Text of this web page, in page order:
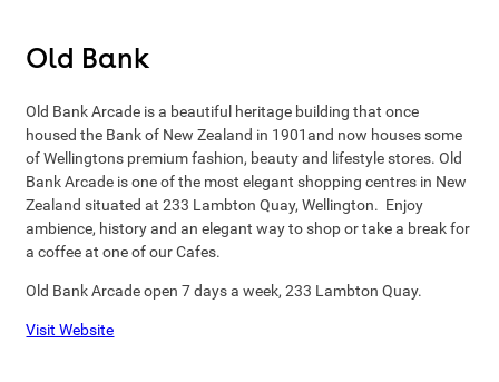
Old Bank
Old Bank Arcade is a beautiful heritage building that once
housed the Bank of New Zealand in 1901and now houses some
of Wellingtons premium fashion, beauty and lifestyle stores. Old
Bank Arcade is one of the most elegant shopping centres in New
Zealand situated at 233 Lambton Quay, Wellington. Enjoy
ambience, history and an elegant way to shop or take a break for
a coffee at one of our Cafes.
Old Bank Arcade open 7 days a week, 233 Lambton Quay.
Visit Website